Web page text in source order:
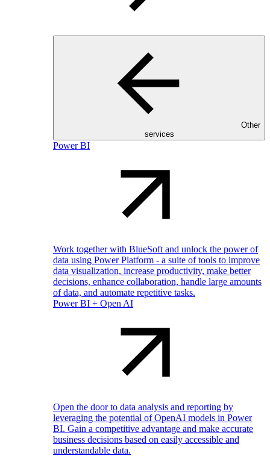
Other
services
Power BI
Work together with BlueSoft and unlock the power of
data using Power Platform - a suite of tools to improve
data visualization, increase productivity, make better
decisions, enhance collaboration, handle large amounts
of data, and automate repetitive tasks.
Power BI + Open AI
Open the door to data analysis and reporting by
leveraging the potential of OpenAI models in Power
BI. Gain a competitive advantage and make accurate
business decisions based on easily accessible and
understandable data.